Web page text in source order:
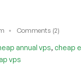
Comments (2)
annual vps, cheap
vps